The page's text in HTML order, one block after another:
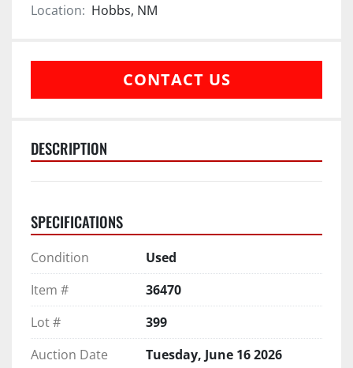
Location: Hobbs, NM
CONTACT US
DESCRIPTION
SPECIFICATIONS
Condition
Used
Item #
36470
Lot #
399
Auction Date
Tuesday, June 16 2026